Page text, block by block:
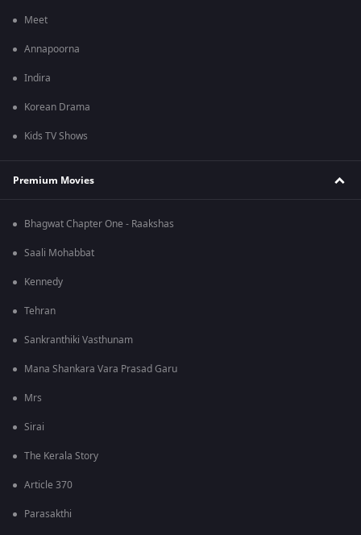
Meet
Annapoorna
Indira
Korean Drama
Kids TV Shows
Premium Movies
Bhagwat Chapter One - Raakshas
Saali Mohabbat
Kennedy
Tehran
Sankranthiki Vasthunam
Mana Shankara Vara Prasad Garu
Mrs
Sirai
The Kerala Story
Article 370
Parasakthi